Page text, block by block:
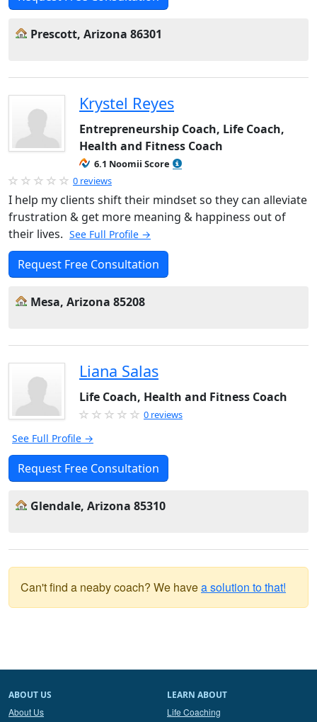
Prescott, Arizona 86301
Krystel Reyes
Entrepreneurship Coach, Life Coach,
Health and Fitness Coach
6.1 Noomii Score
0 reviews
I help my clients shift their mindset so they can alleviate
frustration & get more meaning & happiness out of
their lives. See Full Profile →
Request Free Consultation
Mesa, Arizona 85208
Liana Salas
Life Coach, Health and Fitness Coach
0 reviews
See Full Profile →
Request Free Consultation
Glendale, Arizona 85310
Can't find a neaby coach? We havea solution to that!
ABOUT US
About Us
LEARN ABOUT
Life Coaching